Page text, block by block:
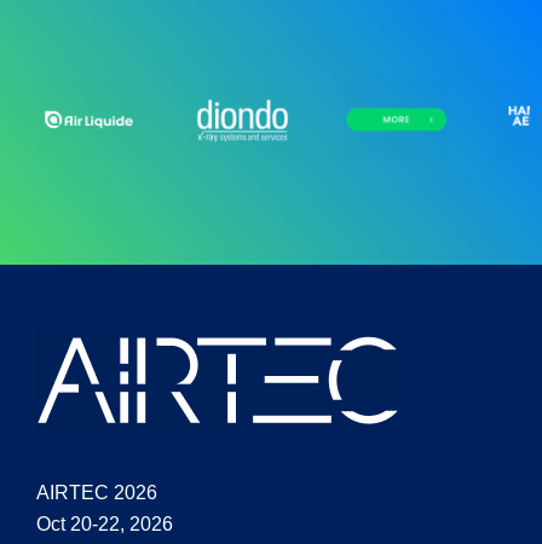
AIRTEC 2026
Oct 20-22, 2026